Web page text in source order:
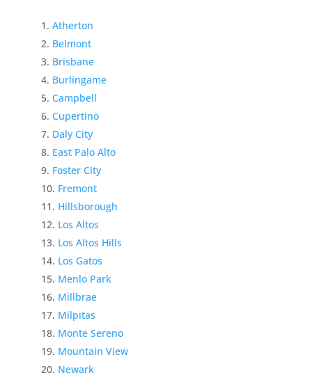
Atherton
Belmont
Brisbane
Burlingame
Campbell
Cupertino
Daly City
East Palo Alto
Foster City
Fremont
Hillsborough
Los Altos
Los Altos Hills
Los Gatos
Menlo Park
Millbrae
Milpitas
Monte Sereno
Mountain View
Newark